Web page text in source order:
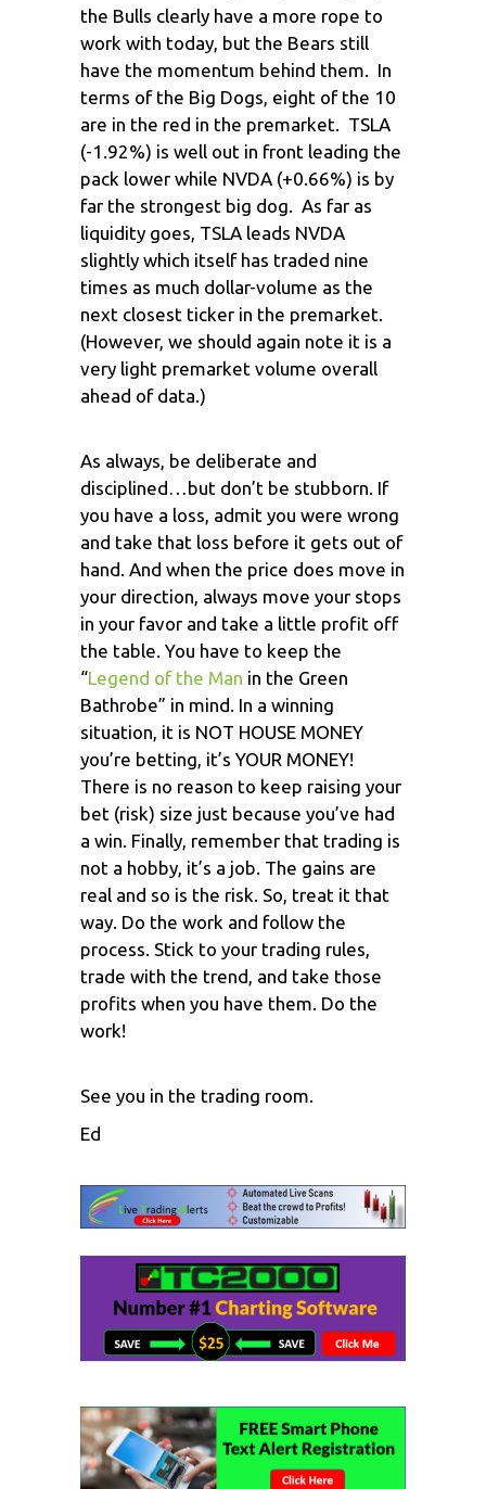
the Bulls clearly have a more rope to
work with today, but the Bears still
have the momentum behind them. In
terms of the Big Dogs, eight of the 10
are in the red in the premarket. TSLA
(-1.92%) is well out in front leading the
pack lower while NVDA (+0.66%) is by
far the strongest big dog. As far as
liquidity goes, TSLA leads NVDA
slightly which itself has traded nine
times as much dollar-volume as the
next closest ticker in the premarket.
(However, we should again note it is a
very light premarket volume overall
ahead of data.)
As always, be deliberate and
disciplined…but don’t be stubborn. If
you have a loss, admit you were wrong
and take that loss before it gets out of
hand. And when the price does move in
your direction, always move your stops
in your favor and take a little profit off
the table. You have to keep the
“Legend of the Man in the Green
Bathrobe” in mind. In a winning
situation, it is NOT HOUSE MONEY
you’re betting, it’s YOUR MONEY!
There is no reason to keep raising your
bet (risk) size just because you’ve had
a win. Finally, remember that trading is
not a hobby, it’s a job. The gains are
real and so is the risk. So, treat it that
way. Do the work and follow the
process. Stick to your trading rules,
trade with the trend, and take those
profits when you have them. Do the
work!
See you in the trading room.
Ed